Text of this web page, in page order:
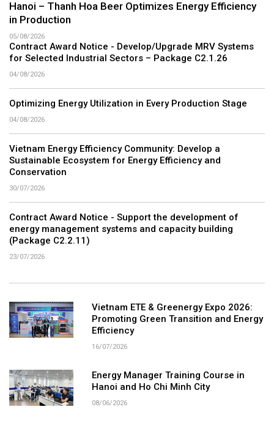
Hanoi – Thanh Hoa Beer Optimizes Energy Efficiency
in Production
05/08/2026
Contract Award Notice - Develop/Upgrade MRV Systems
for Selected Industrial Sectors – Package C2.1.26
04/08/2026
Optimizing Energy Utilization in Every Production Stage
04/08/2026
Vietnam Energy Efficiency Community: Develop a
Sustainable Ecosystem for Energy Efficiency and
Conservation
30/07/2026
Contract Award Notice - Support the development of
energy management systems and capacity building
(Package C2.2.11)
23/07/2026
Vietnam ETE & Greenergy Expo 2026:
Promoting Green Transition and Energy
Efficiency
16/07/2026
Energy Manager Training Course in
Hanoi and Ho Chi Minh City
08/06/2026